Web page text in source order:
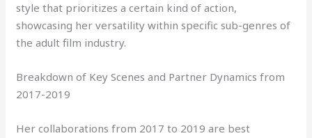
style that prioritizes a certain kind of action,
showcasing her versatility within specific sub-genres of
the adult film industry.
Breakdown of Key Scenes and Partner Dynamics from
2017-2019
Her collaborations from 2017 to 2019 are best